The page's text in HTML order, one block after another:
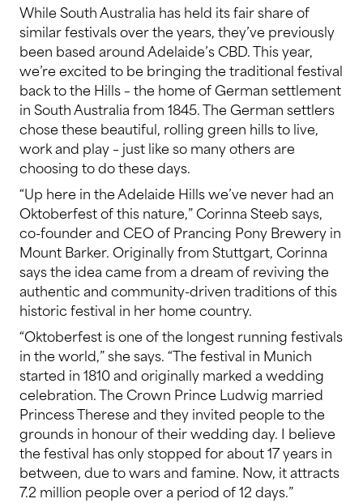
While South Australia has held its fair share of
similar festivals over the years, they’ve previously
been based around Adelaide’s CBD. This year,
we’re excited to be bringing the traditional festival
back to the Hills – the home of German settlement
in South Australia from 1845. The German settlers
chose these beautiful, rolling green hills to live,
work and play – just like so many others are
choosing to do these days.
“Up here in the Adelaide Hills we’ve never had an
Oktoberfest of this nature,” Corinna Steeb says,
co-founder and CEO of Prancing Pony Brewery in
Mount Barker. Originally from Stuttgart, Corinna
says the idea came from a dream of reviving the
authentic and community-driven traditions of this
historic festival in her home country.
“Oktoberfest is one of the longest running festivals
in the world,” she says. “The festival in Munich
started in 1810 and originally marked a wedding
celebration. The Crown Prince Ludwig married
Princess Therese and they invited people to the
grounds in honour of their wedding day. I believe
the festival has only stopped for about 17 years in
between, due to wars and famine. Now, it attracts
7.2 million people over a period of 12 days.”